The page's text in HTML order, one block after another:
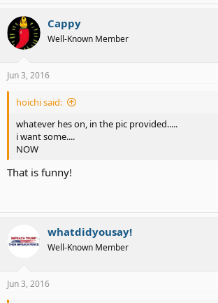
a
c
t
i
o
Cappy
Well-Known Member
Jun 3, 2016
hoichi said:
whatever hes on, in the pic provided.....
i want some....
NOW
That is funny!
whatdidyousay!
Well-Known Member
Jun 3, 2016